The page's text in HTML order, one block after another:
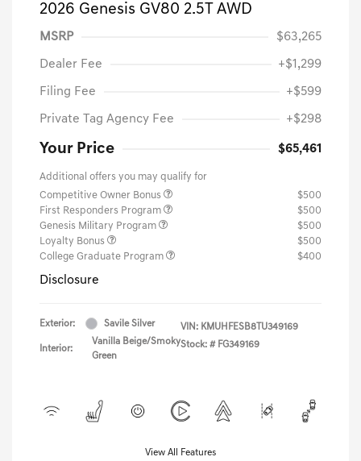
2026 Genesis GV80 2.5T AWD
MSRP $63,265
Dealer Fee +$1,299
Filing Fee +$599
Private Tag Agency Fee +$298
Your Price $65,461
Additional offers you may qualify for
Competitive Owner Bonus
$500
First Responders Program
$500
Genesis Military Program
$500
Loyalty Bonus
$500
College Graduate Program
$400
Disclosure
Exterior: Savile Silver
Interior:
Vanilla Beige/Smoky
Green
VIN: KMUHFESB8TU349169
Stock: # FG349169
View All Features